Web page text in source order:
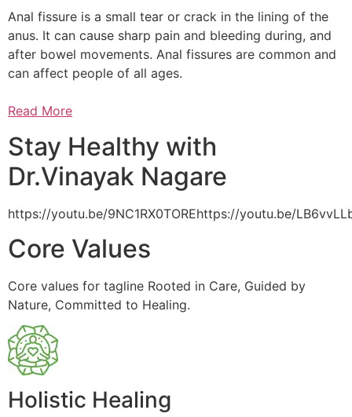
Anal fissure is a small tear or crack in the lining of the
anus. It can cause sharp pain and bleeding during, and
after bowel movements. Anal fissures are common and
can affect people of all ages.
Read More
Stay Healthy with
Dr.Vinayak Nagare
https://youtu.be/9NC1RX0TOREhttps://youtu.be/
Core Values
Core values for tagline Rooted in Care, Guided by
Nature, Committed to Healing.
Holistic Healing